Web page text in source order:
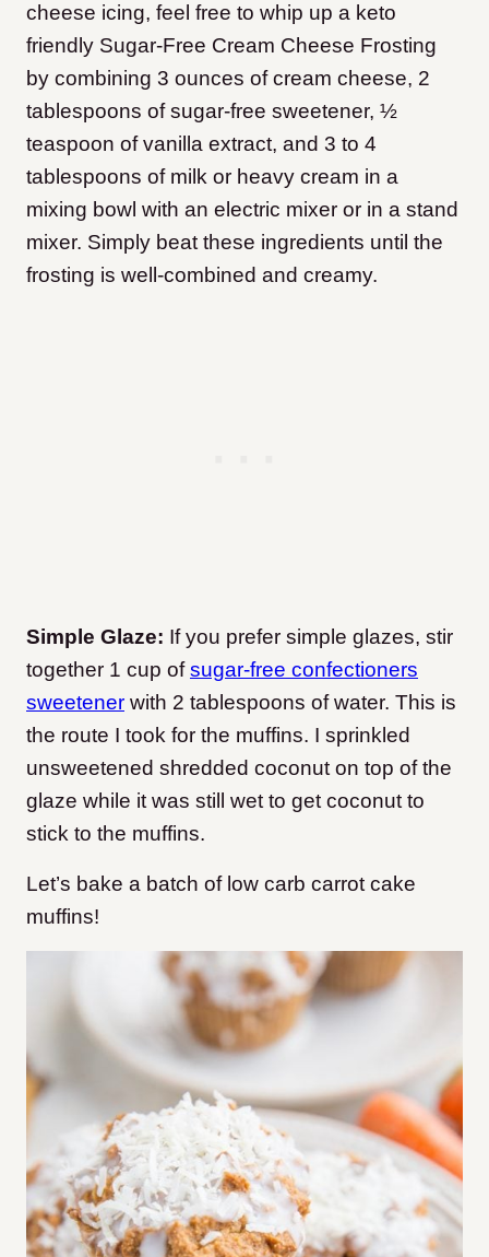
cheese icing, feel free to whip up a keto
friendly Sugar-Free Cream Cheese Frosting
by combining 3 ounces of cream cheese, 2
tablespoons of sugar-free sweetener, ½
teaspoon of vanilla extract, and 3 to 4
tablespoons of milk or heavy cream in a
mixing bowl with an electric mixer or in a stand
mixer. Simply beat these ingredients until the
frosting is well-combined and creamy.
Simple Glaze: If you prefer simple glazes, stir
together 1 cup ofsugar-free confectioners
sweetener with 2 tablespoons of water. This is
the route I took for the muffins. I sprinkled
unsweetened shredded coconut on top of the
glaze while it was still wet to get coconut to
stick to the muffins.
Let’s bake a batch of low carb carrot cake
muffins!